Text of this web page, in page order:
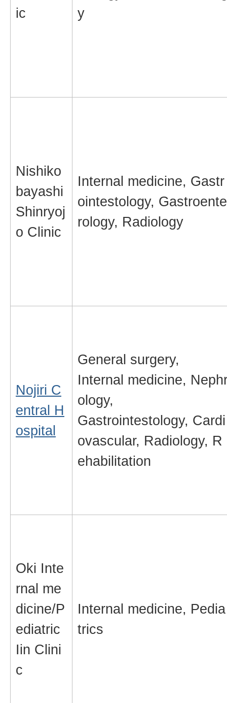
ic
y
Nishiko
bayashi
Shinryoj
o Clinic
Internal medicine, Gastr
ointestology, Gastroente
rology, Radiology
Nojiri C
entral H
ospital
General surgery,
Internal medicine,
ology,
Gastrointestology, Cardi
ovascular, Radiology, R
ehabilitation
Oki Inte
rnal me
dicine/P
ediatric
Iin Clini
c
Internal medicine, Pedia
trics